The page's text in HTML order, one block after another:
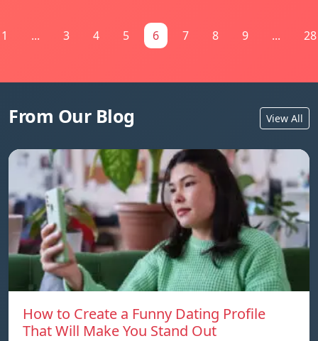
1 ... 3 4 5 6 7 8 9 ... 28
From Our Blog View All
How to Create a Funny Dating Profile
That Will Make You Stand Out